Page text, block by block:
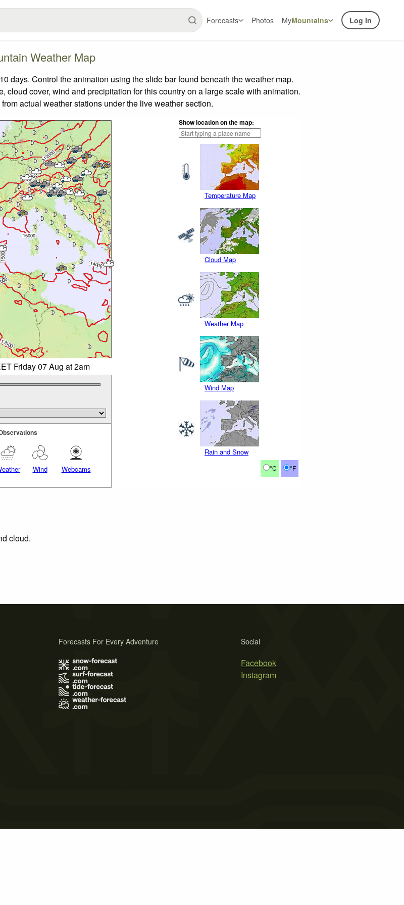
Forecasts Photos MyMountains Log In
Weather Map
days. Control the animation using the slide bar found beneath the weather map.
cloud cover, wind and precipitation for this country on a large scale with animation.
actual weather stations under the live weather section.
Show location on the map:
Temperature Map
Cloud Map
Weather Map
Wind Map
Rain and Snow
°C °F
Friday 07 Aug at 2am
Wind Webcams
cloud.
Social
Facebook
Instagram
Forecasts For Every Adventure